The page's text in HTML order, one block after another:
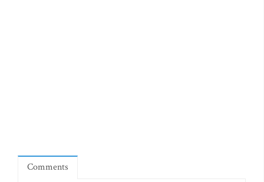
Comments